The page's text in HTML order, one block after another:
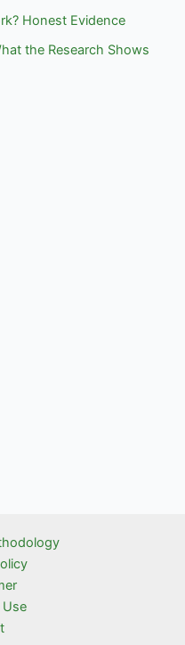
Honest Evidence
the Research Shows